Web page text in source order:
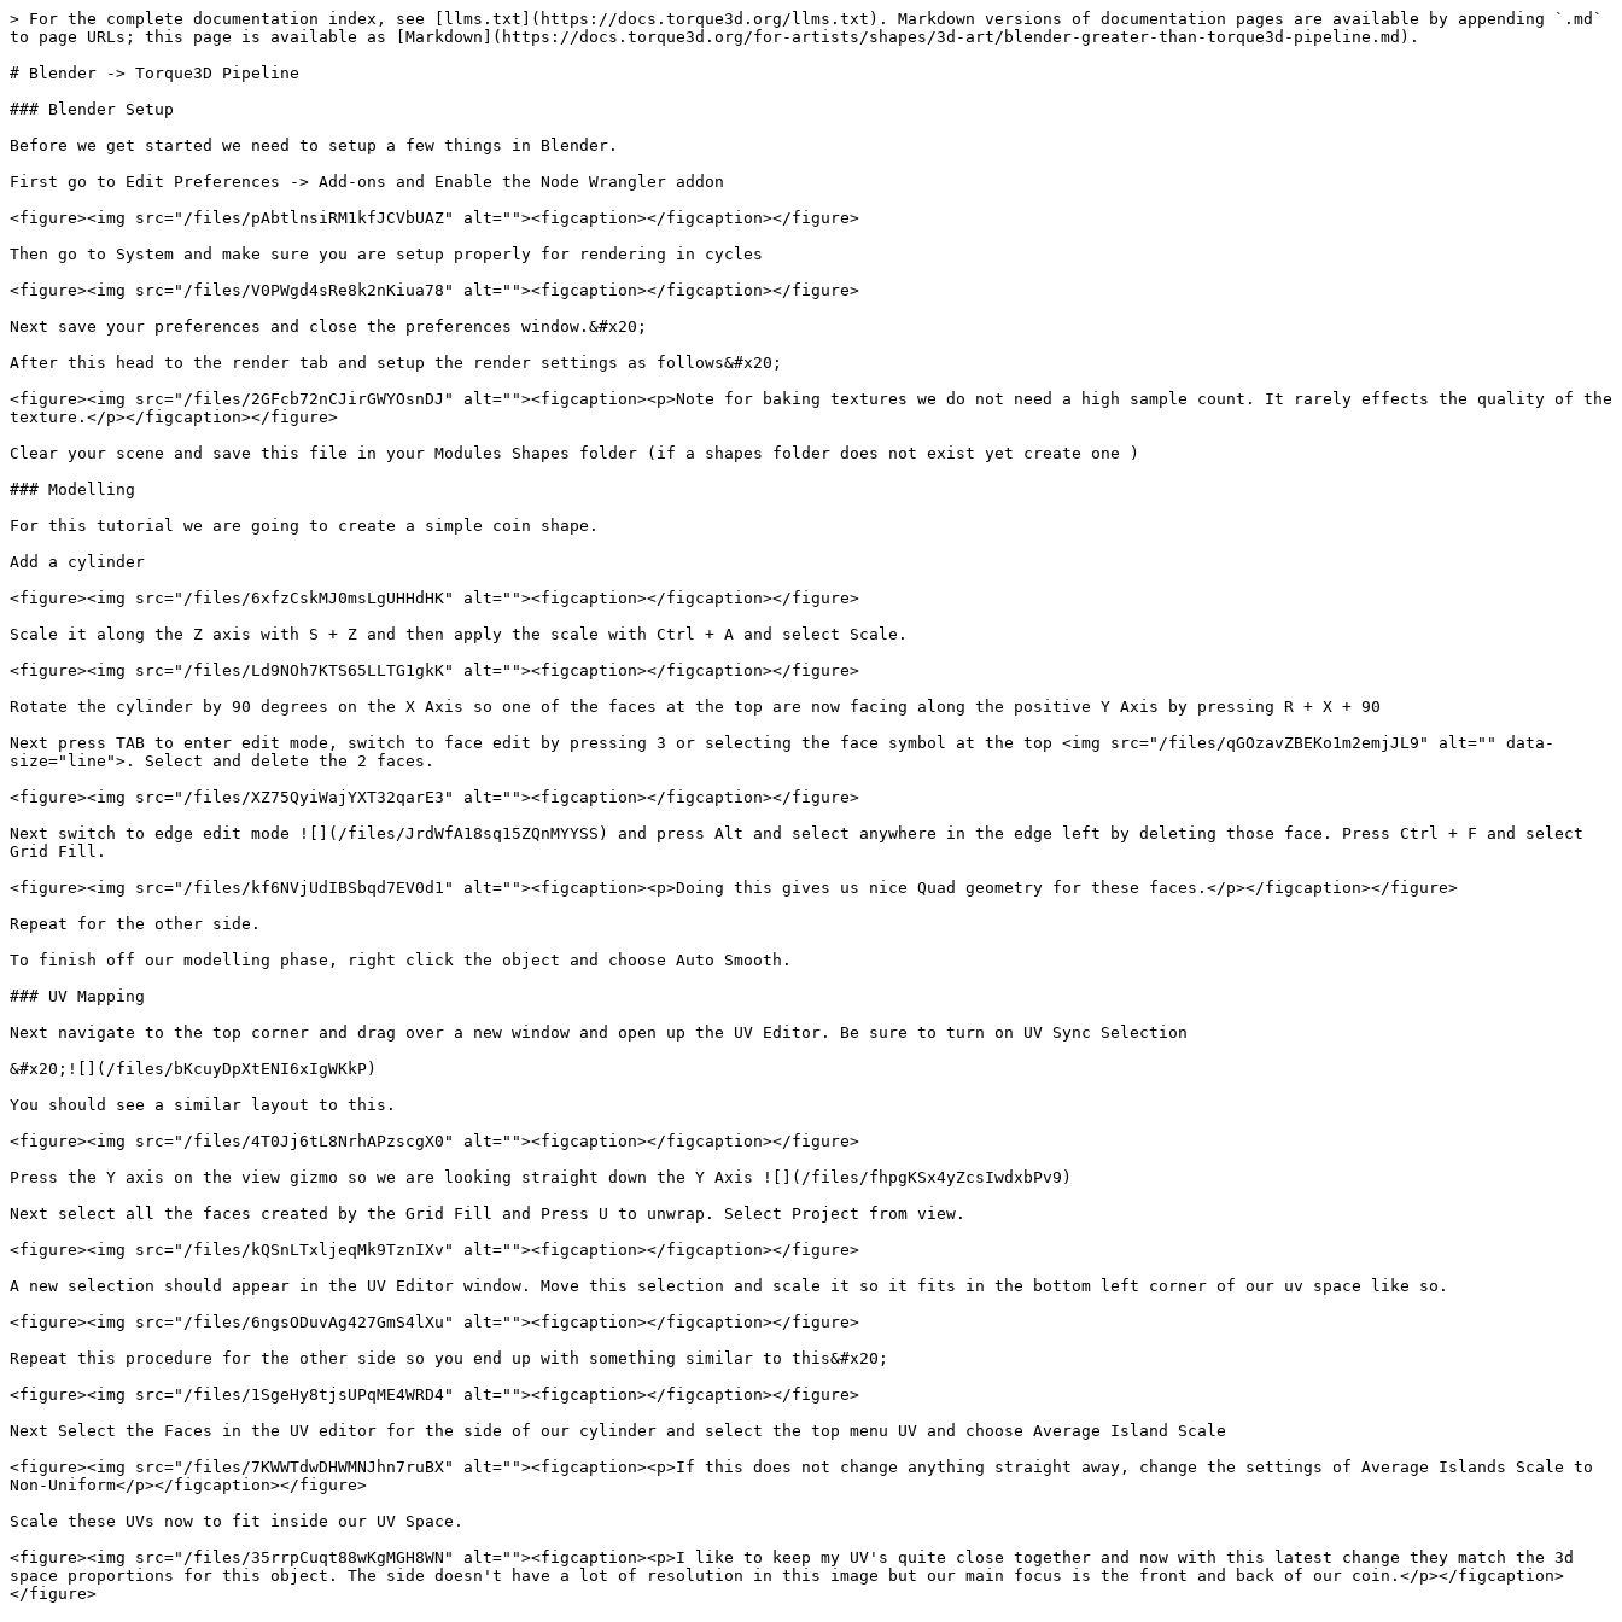
> For the complete documentation index, see [llms.txt](https://docs.torque3d.org/llms.txt). Markdown versions of documentation pages are available by appending `.md`
to page URLs; this page is available as [Markdown](https://docs.torque3d.org/for-artists/shapes/3d-art/blender-greater-than-torque3d-pipeline.md).
# Blender -> Torque3D Pipeline
### Blender Setup
Before we get started we need to setup a few things in Blender.
First go to Edit Preferences -> Add-ons and Enable the Node Wrangler addon
<figure><img src="/files/pAbtlnsiRM1kfJCVbUAZ" alt=""><figcaption></figcaption></figure>
Then go to System and make sure you are setup properly for rendering in cycles
<figure><img src="/files/V0PWgd4sRe8k2nKiua78" alt=""><figcaption></figcaption></figure>
Next save your preferences and close the preferences window.&#x20;
After this head to the render tab and setup the render settings as follows&#x20;
<figure><img src="/files/2GFcb72nCJirGWYOsnDJ" alt=""><figcaption><p>Note for baking textures we do not need a high sample count. It rarely effects the quality of the
texture.</p></figcaption></figure>
Clear your scene and save this file in your Modules Shapes folder (if a shapes folder does not exist yet create one )
### Modelling
For this tutorial we are going to create a simple coin shape.
Add a cylinder
<figure><img src="/files/6xfzCskMJ0msLgUHHdHK" alt=""><figcaption></figcaption></figure>
Scale it along the Z axis with S + Z and then apply the scale with Ctrl + A and select Scale.
<figure><img src="/files/Ld9NOh7KTS65LLTG1gkK" alt=""><figcaption></figcaption></figure>
Rotate the cylinder by 90 degrees on the X Axis so one of the faces at the top are now facing along the positive Y Axis by pressing R + X + 90
Next press TAB to enter edit mode, switch to face edit by pressing 3 or selecting the face symbol at the top <img src="/files/qGOzavZBEKo1m2emjJL9" alt="" data-
size="line">. Select and delete the 2 faces.
<figure><img src="/files/XZ75QyiWajYXT32qarE3" alt=""><figcaption></figcaption></figure>
Next switch to edge edit mode ![](/files/JrdWfA18sq15ZQnMYYSS) and press Alt and select anywhere in the edge left by deleting those face. Press Ctrl + F and select
Grid Fill.
<figure><img src="/files/kf6NVjUdIBSbqd7EV0d1" alt=""><figcaption><p>Doing this gives us nice Quad geometry for these faces.</p></figcaption></figure>
Repeat for the other side.
To finish off our modelling phase, right click the object and choose Auto Smooth.
### UV Mapping
Next navigate to the top corner and drag over a new window and open up the UV Editor. Be sure to turn on UV Sync Selection
&#x20;![](/files/bKcuyDpXtENI6xIgWKkP)
You should see a similar layout to this.
<figure><img src="/files/4T0Jj6tL8NrhAPzscgX0" alt=""><figcaption></figcaption></figure>
Press the Y axis on the view gizmo so we are looking straight down the Y Axis ![](/files/fhpgKSx4yZcsIwdxbPv9)
Next select all the faces created by the Grid Fill and Press U to unwrap. Select Project from view.
<figure><img src="/files/kQSnLTxljeqMk9TznIXv" alt=""><figcaption></figcaption></figure>
A new selection should appear in the UV Editor window. Move this selection and scale it so it fits in the bottom left corner of our uv space like so.
<figure><img src="/files/6ngsODuvAg427GmS4lXu" alt=""><figcaption></figcaption></figure>
Repeat this procedure for the other side so you end up with something similar to this&#x20;
<figure><img src="/files/1SgeHy8tjsUPqME4WRD4" alt=""><figcaption></figcaption></figure>
Next Select the Faces in the UV editor for the side of our cylinder and select the top menu UV and choose Average Island Scale
<figure><img src="/files/7KWWTdwDHWMNJhn7ruBX" alt=""><figcaption><p>If this does not change anything straight away, change the settings of Average Islands Scale to
Non-Uniform</p></figcaption></figure>
Scale these UVs now to fit inside our UV Space.
<figure><img src="/files/35rrpCuqt88wKgMGH8WN" alt=""><figcaption><p>I like to keep my UV's quite close together and now with this latest change they match the 3d
space proportions for this object. The side doesn't have a lot of resolution in this image but our main focus is the front and back of our coin.</p></figcaption>
</figure>